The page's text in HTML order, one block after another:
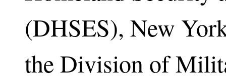
(DHSES), New
the Division of